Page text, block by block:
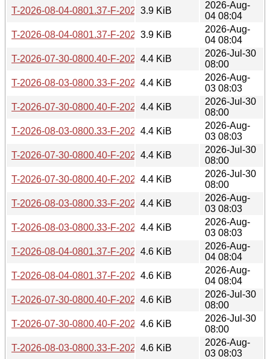
T-2026-08-04-0801.37-F-2026-03-22-0800.28.gz
3.9 KiB
2026-Aug-
04 08:04
T-2026-08-04-0801.37-F-2026-03-21-0800.51.gz
3.9 KiB
2026-Aug-
04 08:04
T-2026-07-30-0800.40-F-2026-03-08-0803.21.gz
4.4 KiB
2026-Jul-30
08:00
T-2026-08-03-0800.33-F-2026-03-08-0803.21.gz
4.4 KiB
2026-Aug-
03 08:03
T-2026-07-30-0800.40-F-2026-03-07-0806.01.gz
4.4 KiB
2026-Jul-30
08:00
T-2026-08-03-0800.33-F-2026-03-07-0806.01.gz
4.4 KiB
2026-Aug-
03 08:03
T-2026-07-30-0800.40-F-2026-03-05-0805.44.gz
4.4 KiB
2026-Jul-30
08:00
T-2026-07-30-0800.40-F-2026-03-04-0800.43.gz
4.4 KiB
2026-Jul-30
08:00
T-2026-08-03-0800.33-F-2026-03-05-0805.44.gz
4.4 KiB
2026-Aug-
03 08:03
T-2026-08-03-0800.33-F-2026-03-04-0800.43.gz
4.4 KiB
2026-Aug-
03 08:03
T-2026-08-04-0801.37-F-2026-03-08-0803.21.gz
4.6 KiB
2026-Aug-
04 08:04
T-2026-08-04-0801.37-F-2026-03-07-0806.01.gz
4.6 KiB
2026-Aug-
04 08:04
T-2026-07-30-0800.40-F-2026-02-21-0800.12.gz
4.6 KiB
2026-Jul-30
08:00
T-2026-07-30-0800.40-F-2026-02-20-0809.48.gz
4.6 KiB
2026-Jul-30
08:00
T-2026-08-03-0800.33-F-2026-02-21-0800.12.gz
4.6 KiB
2026-Aug-
03 08:03